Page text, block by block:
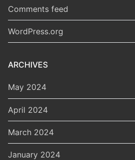
Comments feed
WordPress.org
ARCHIVES
May 2024
April 2024
March 2024
January 2024